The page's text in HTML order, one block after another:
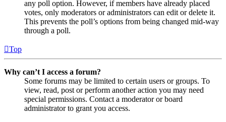
any poll option. However, if members have already placed
votes, only moderators or administrators can edit or delete it.
This prevents the poll’s options from being changed mid-way
through a poll.
Top
Why can’t I access a forum?
Some forums may be limited to certain users or groups. To
view, read, post or perform another action you may need
special permissions. Contact a moderator or board
administrator to grant you access.